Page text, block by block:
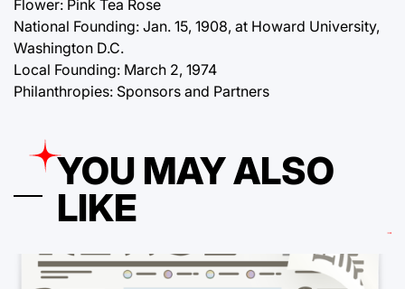
Flower: Pink Tea Rose
National Founding: Jan. 15, 1908, at Howard University,
Washington D.C.
Local Founding: March 2, 1974
Philanthropies: Sponsors and Partners
YOU MAY ALSO
LIKE